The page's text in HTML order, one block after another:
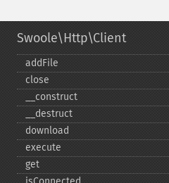
Swoole\Http\Client
addFile
close
_​_​construct
_​_​destruct
download
execute
get